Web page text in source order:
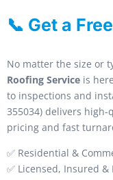
📞 Get a
No matter the size or
Roofing Service is
to inspections and
355034) delivers
pricing and fast
✅ Residential &
✅ Licensed, Insured &